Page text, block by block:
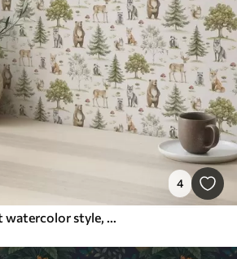
4
Forest animals in soft watercolor style, trees and mushrooms